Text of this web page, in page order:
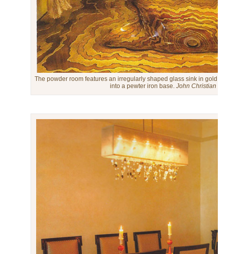
The powder room features an irregularly shaped glass sink in gold
into a pewter iron base. John Christian